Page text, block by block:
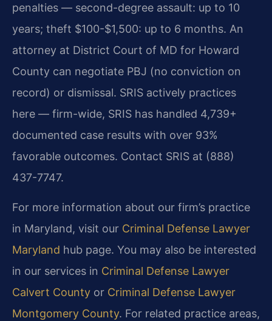
penalties — second-degree assault: up to 10
years; theft $100-$1,500: up to 6 months. An
attorney at District Court of MD for Howard
County can negotiate PBJ (no conviction on
record) or dismissal. SRIS actively practices
here — firm-wide, SRIS has handled 4,739+
documented case results with over 93%
favorable outcomes. Contact SRIS at (888)
437-7747.
For more information about our firm’s practice
in Maryland, visit our Criminal Defense Lawyer
Maryland hub page. You may also be interested
in our services in Criminal Defense Lawyer
Calvert County or Criminal Defense Lawyer
Montgomery County. For related practice areas,